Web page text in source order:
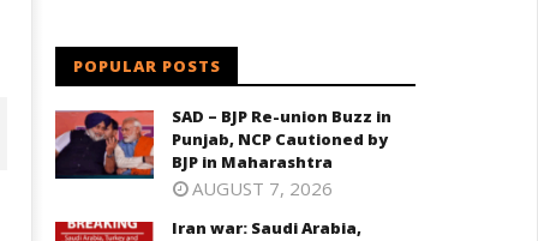
POPULAR POSTS
SAD – BJP Re-union Buzz in
Punjab, NCP Cautioned by
BJP in Maharashtra
AUGUST 7, 2026
Iran war: Saudi Arabia,